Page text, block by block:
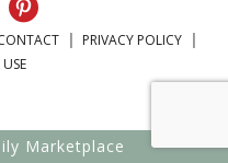
PRIVACY POLICY
Marketplace